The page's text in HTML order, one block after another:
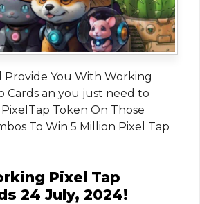
Provide You With Working
Cards an you just need to
Token On Those
To Win 5 Million Pixel Tap
Pixel Tap
24 July, 2024!